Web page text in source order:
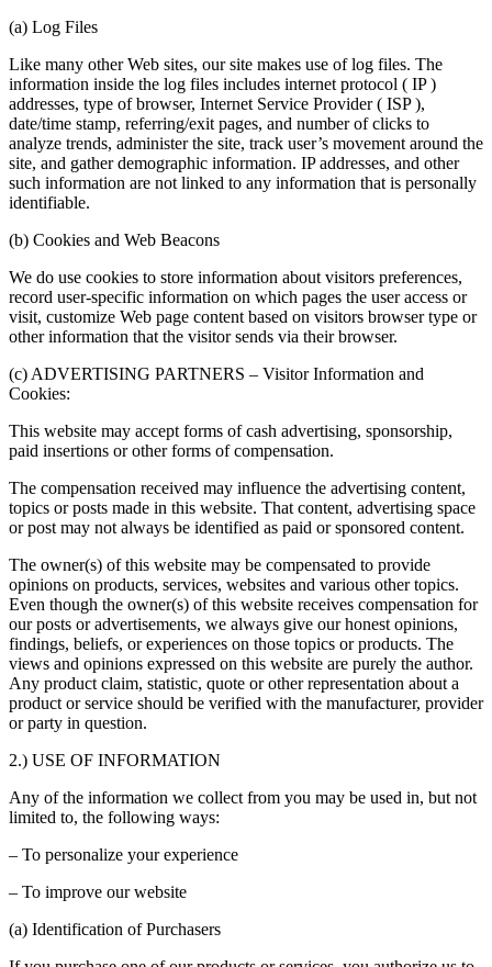
(a) Log Files
Like many other Web sites, our site makes use of log files. The
information inside the log files includes internet protocol ( IP )
addresses, type of browser, Internet Service Provider ( ISP ),
date/time stamp, referring/exit pages, and number of clicks to
analyze trends, administer the site, track user’s movement around the
site, and gather demographic information. IP addresses, and other
such information are not linked to any information that is personally
identifiable.
(b) Cookies and Web Beacons
We do use cookies to store information about visitors preferences,
record user-specific information on which pages the user access or
visit, customize Web page content based on visitors browser type or
other information that the visitor sends via their browser.
(c) ADVERTISING PARTNERS – Visitor Information and
Cookies:
This website may accept forms of cash advertising, sponsorship,
paid insertions or other forms of compensation.
The compensation received may influence the advertising content,
topics or posts made in this website. That content, advertising space
or post may not always be identified as paid or sponsored content.
The owner(s) of this website may be compensated to provide
opinions on products, services, websites and various other topics.
Even though the owner(s) of this website receives compensation for
our posts or advertisements, we always give our honest opinions,
findings, beliefs, or experiences on those topics or products. The
views and opinions expressed on this website are purely the author.
Any product claim, statistic, quote or other representation about a
product or service should be verified with the manufacturer, provider
or party in question.
2.) USE OF INFORMATION
Any of the information we collect from you may be used in, but not
limited to, the following ways:
– To personalize your experience
– To improve our website
(a) Identification of Purchasers